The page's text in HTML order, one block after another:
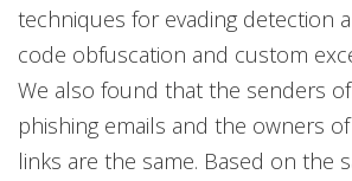
techniques for evading detection
code obfuscation and custom
We also found that the senders
phishing emails and the owners
links are the same. Based on the